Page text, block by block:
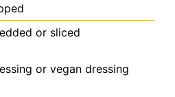
or sliced
or vegan dressing